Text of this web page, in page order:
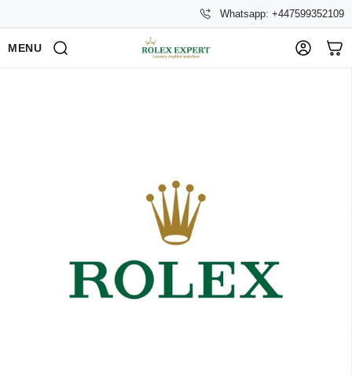
Whatsapp: +447599352109
MENU